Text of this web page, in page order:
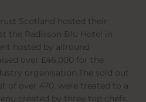
Scotland hosted their
the Radisson Blu Hotel in
hosted by allround
over £46,000 for the
organisation.The sold out
of over 470, were treated to a
created by three top chefs,